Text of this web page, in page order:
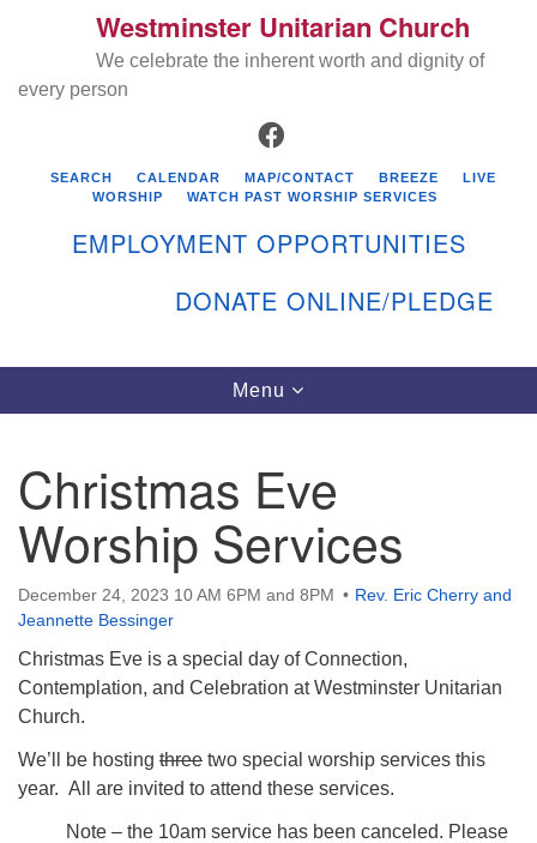
Search
for:
Westminster Unitarian Church
401-884-5933
Westminster Unitarian Church
We celebrate the inherent worth and dignity of
every person
FACEBOOK
SEARCH CALENDAR MAP/CONTACT BREEZE
LIVE
WORSHIP
WATCH PAST WORSHIP SERVICES
EMPLOYMENT OPPORTUNITIES
DONATE ONLINE/PLEDGE
Toggle
navigation
Menu
Christmas Eve
Worship Services
December 24, 2023 10 AM 6PM and 8PM
Rev. Eric Cherry and
Jeannette Bessinger
Christmas Eve is a special day of Connection,
Contemplation, and Celebration at Westminster Unitarian
Church.
We’ll be hosting three two special worship services this
year. All are invited to attend these services.
Note – the 10am service has been canceled. Please